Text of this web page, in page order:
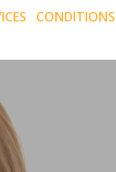
CONDITIONS